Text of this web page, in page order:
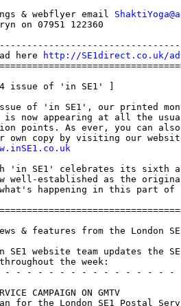
& webflyer email
on 07951 122360
here
http://SE1direct.co.uk/
issue of 'in SE1' ]
of 'in SE1', our printed
is now appearing at all the
points. As ever, you can also
'in SE1' celebrates its sixth
well-established as the
happening in this part of
& features from the London
SE1 website team updates the
the week:
- - - - - - - - - - - - - - - -
CAMPAIGN ON GMTV
for the London SE1 Postal